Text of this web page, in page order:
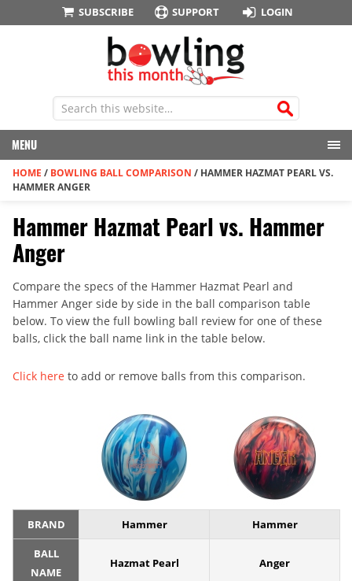
SUBSCRIBE SUPPORT LOGIN
MENU
HOME / BOWLING BALL COMPARISON / HAMMER HAZMAT PEARL VS.
HAMMER ANGER
Hammer Hazmat Pearl vs. Hammer
Anger
Compare the specs of the Hammer Hazmat Pearl and
Hammer Anger side by side in the ball comparison table
below. To view the full bowling ball review for one of these
balls, click the ball name link in the table below.
Click here to add or remove balls from this comparison.
BRAND Hammer Hammer
BALL
NAME
Hazmat Pearl Anger